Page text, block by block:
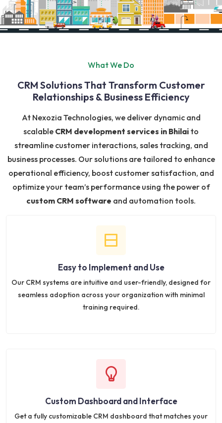
What We Do
CRM Solutions That Transform Customer
Relationships & Business Efficiency
At Nexozia Technologies, we deliver dynamic and
scalable CRM development services in Bhilai to
streamline customer interactions, sales tracking, and
business processes. Our solutions are tailored to enhance
operational efficiency, boost customer satisfaction, and
optimize your team’s performance using the power of
custom CRM software and automation tools.
Easy to Implement and Use
Our CRM systems are intuitive and user-friendly, designed for
seamless adoption across your organization with minimal
training required.
Custom Dashboard and Interface
Get a fully customizable CRM dashboard that matches your